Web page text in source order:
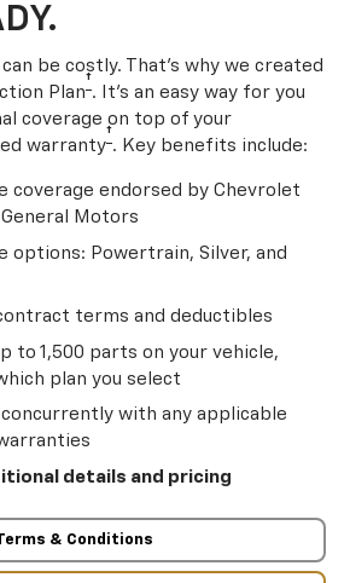
be costly. That’s why we created
Plan†. It's an easy way for you
coverage on top of your
warranty†. Key benefits include:
coverage endorsed by Chevrolet
Motors
options: Powertrain, Silver, and
terms and deductibles
to 1,500 parts on your vehicle,
plan you select
with any applicable
details and pricing
& Conditions